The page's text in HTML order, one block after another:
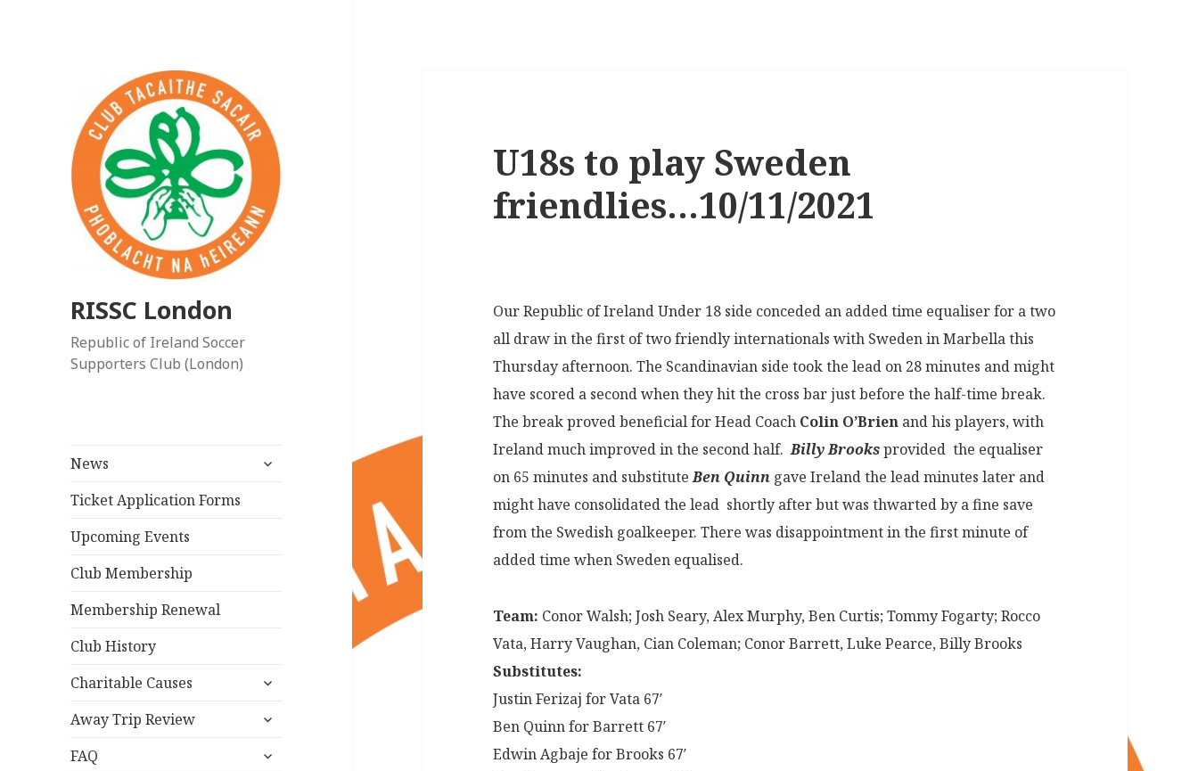
RISSC London
Republic of Ireland Soccer
Supporters Club (London)
News
expand
Ticket Application Forms
Upcoming Events
Club Membership
Membership Renewal
Club History
Charitable Causes
expand
menu
Away Trip Review
expand
menu
FAQ
expand
U18s to play Sweden
friendlies…10/11/2021
Our Republic of Ireland Under 18 side conceded an added time equaliser for a two
all draw in the first of two friendly internationals with Sweden in Marbella this
Thursday afternoon. The Scandinavian side took the lead on 28 minutes and might
have scored a second when they hit the cross bar just before the half-time break.
The break proved beneficial for Head Coach Colin O’Brien and his players, with
Ireland much improved in the second half.Billy Brooksprovided the equaliser
on 65 minutes and substituteBen Quinn gave Ireland the lead minutes later and
might have consolidated the lead shortly after but was thwarted by a fine save
from the Swedish goalkeeper. There was disappointment in the first minute of
added time when Sweden equalised.
Team: Conor Walsh; Josh Seary, Alex Murphy, Ben Curtis; Tommy Fogarty; Rocco
Vata, Harry Vaughan, Cian Coleman; Conor Barrett, Luke Pearce, Billy Brooks
Substitutes:
Justin Ferizaj for Vata 67′
Ben Quinn for Barrett 67′
Edwin Agbaje for Brooks 67′